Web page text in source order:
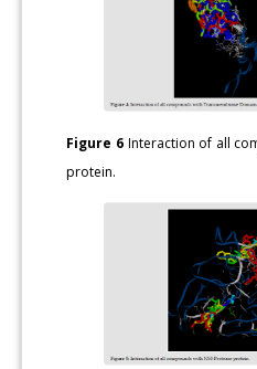
Figure 6 Interaction of all
protein.